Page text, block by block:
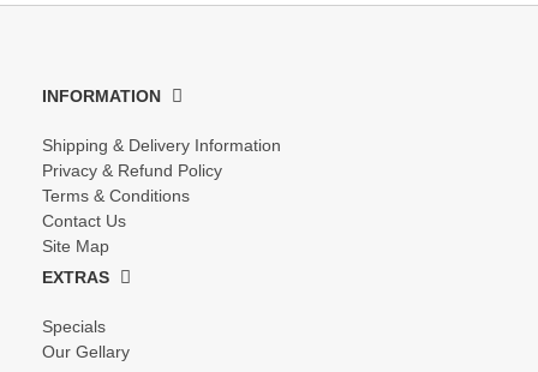
INFORMATION
Shipping & Delivery Information
Privacy & Refund Policy
Terms & Conditions
Contact Us
Site Map
EXTRAS
Specials
Our Gellary